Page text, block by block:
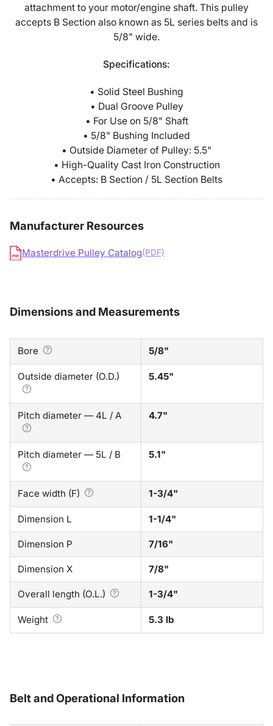
attachment to your motor/engine shaft. This pulley
accepts B Section also known as 5L series belts and is
5/8" wide.
Specifications:
• Solid Steel Bushing
• Dual Groove Pulley
• For Use on 5/8" Shaft
• 5/8" Bushing Included
• Outside Diameter of Pulley: 5.5"
• High-Quality Cast Iron Construction
• Accepts: B Section / 5L Section Belts
Manufacturer Resources
PDF Masterdrive Pulley Catalog(PDF)
Dimensions and Measurements
Bore 5/8"
Outside diameter (O.D.) 5.45"
Pitch diameter — 4L / A 4.7"
Pitch diameter — 5L / B 5.1"
Face width (F) 1-3/4"
Dimension L 1-1/4"
Dimension P 7/16"
Dimension X 7/8"
Overall length (O.L.) 1-3/4"
Weight 5.3 lb
Belt and Operational Information